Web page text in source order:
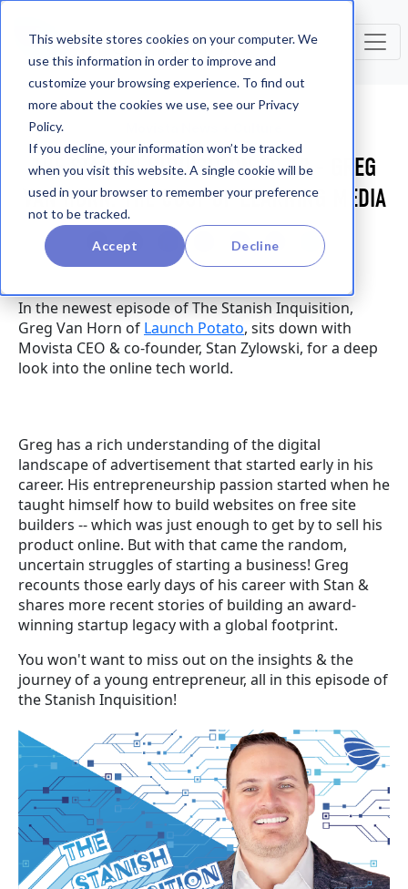
This website stores cookies on your computer. We
use this information in order to improve and
customize your browsing experience. To find out
more about the cookies we use, see our Privacy
Policy.
If you decline, your information won’t be tracked
when you visit this website. A single cookie will be
used in your browser to remember your preference
not to be tracked.
Accept Decline
THE STANISH INQUISITION EP. 18 - GREG
VAN HORN: THE COST OF LEARNING MEDIA
In the newest episode of The Stanish Inquisition,
Greg Van Horn of Launch Potato, sits down with
Movista CEO & co-founder, Stan Zylowski, for a deep
look into the online tech world.
Greg has a rich understanding of the digital
landscape of advertisement that started early in his
career. His entrepreneurship passion started when he
taught himself how to build websites on free site
builders -- which was just enough to get by to sell his
product online. But with that came the random,
uncertain struggles of starting a business! Greg
recounts those early days of his career with Stan &
shares more recent stories of building an award-
winning startup legacy with a global footprint.
You won't want to miss out on the insights & the
journey of a young entrepreneur, all in this episode of
the Stanish Inquisition!